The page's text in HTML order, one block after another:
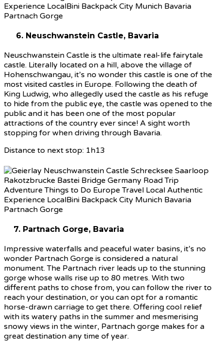
6. Neuschwanstein Castle, Bavaria
Neuschwanstein Castle is the ultimate real-life fairytale
castle. Literally located on a hill, above the village of
Hohenschwangau, it’s no wonder this castle is one of the
most visited castles in Europe. Following the death of
King Ludwig, who allegedly used the castle as his refuge
to hide from the public eye, the castle was opened to the
public and it has been one of the most popular
attractions of the country ever since! A sight worth
stopping for when driving through Bavaria.
Distance to next stop: 1h13
7. Partnach Gorge, Bavaria
Impressive waterfalls and peaceful water basins, it’s no
wonder Partnach Gorge is considered a natural
monument. The Partnach river leads up to the stunning
gorge whose walls rise up to 80 metres. With two
different paths to chose from, you can follow the river to
reach your destination, or you can opt for a romantic
horse-drawn carriage to get there. Offering cool relief
with its watery paths in the summer and mesmerising
snowy views in the winter, Partnach gorge makes for a
great destination any time of year.